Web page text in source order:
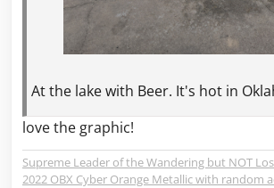
At the lake with Beer. It's hot in
love the graphic!
Supreme Leader of the Wandering but NOT
2022 OBX Cyber Orange Metallic with random